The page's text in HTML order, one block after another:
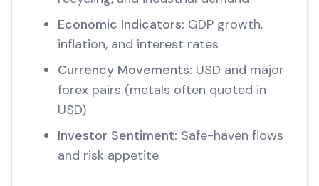
Economic Indicators: GDP growth,
inflation, and interest rates
Currency Movements: USD and major
forex pairs (metals often quoted in
USD)
Investor Sentiment: Safe-haven flows
and risk appetite